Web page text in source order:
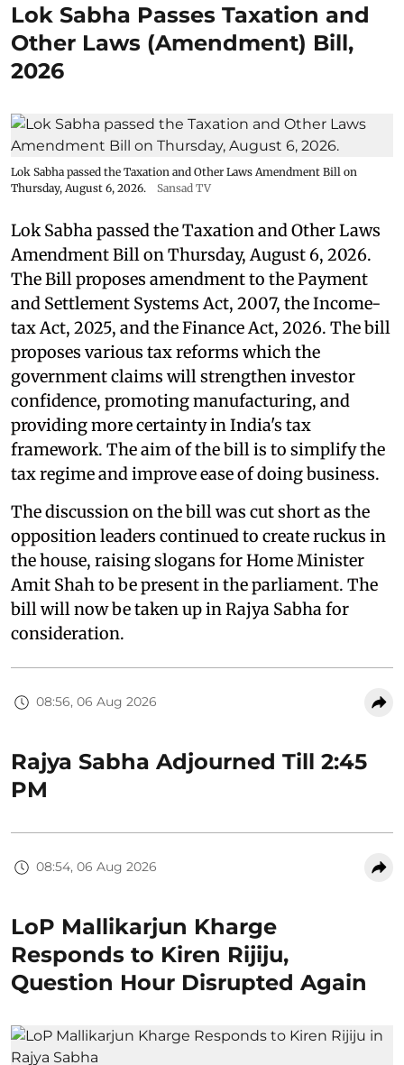
Lok Sabha Passes Taxation and
Other Laws (Amendment) Bill,
2026
Lok Sabha passed the Taxation and Other Laws Amendment Bill on
Thursday, August 6, 2026.
Sansad TV
Lok Sabha passed the Taxation and Other Laws
Amendment Bill on Thursday, August 6, 2026.
The Bill proposes amendment to the Payment
and Settlement Systems Act, 2007, the Income-
tax Act, 2025, and the Finance Act, 2026. The bill
proposes various tax reforms which the
government claims will strengthen investor
confidence, promoting manufacturing, and
providing more certainty in India's tax
framework. The aim of the bill is to simplify the
tax regime and improve ease of doing business.
The discussion on the bill was cut short as the
opposition leaders continued to create ruckus in
the house, raising slogans for Home Minister
Amit Shah to be present in the parliament. The
bill will now be taken up in Rajya Sabha for
consideration.
08:56, 06 Aug 2026
Rajya Sabha Adjourned Till 2:45
PM
08:54, 06 Aug 2026
LoP Mallikarjun Kharge
Responds to Kiren Rijiju,
Question Hour Disrupted Again